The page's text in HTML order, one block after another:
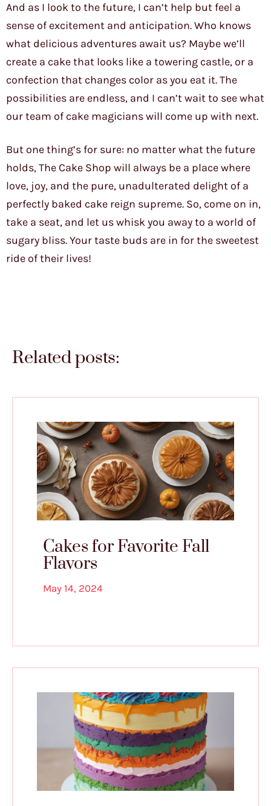
And as I look to the future, I can’t help but feel a
sense of excitement and anticipation. Who knows
what delicious adventures await us? Maybe we’ll
create a cake that looks like a towering castle, or a
confection that changes color as you eat it. The
possibilities are endless, and I can’t wait to see what
our team of cake magicians will come up with next.
But one thing’s for sure: no matter what the future
holds, The Cake Shop will always be a place where
love, joy, and the pure, unadulterated delight of a
perfectly baked cake reign supreme. So, come on in,
take a seat, and let us whisk you away to a world of
sugary bliss. Your taste buds are in for the sweetest
ride of their lives!
Related posts:
Cakes for Favorite Fall
Flavors
May 14, 2024